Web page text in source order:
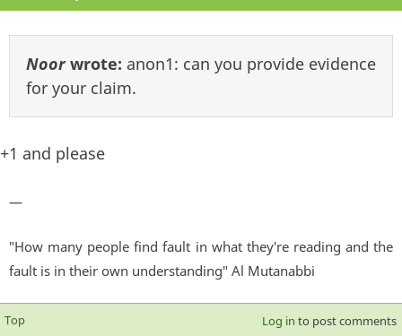
Noorwrote: anon1: can you provide evidence
for your claim.
+1 and please
—
"How many people find fault in what they're reading and the
fault is in their own understanding" Al Mutanabbi
Top Log in to post comments